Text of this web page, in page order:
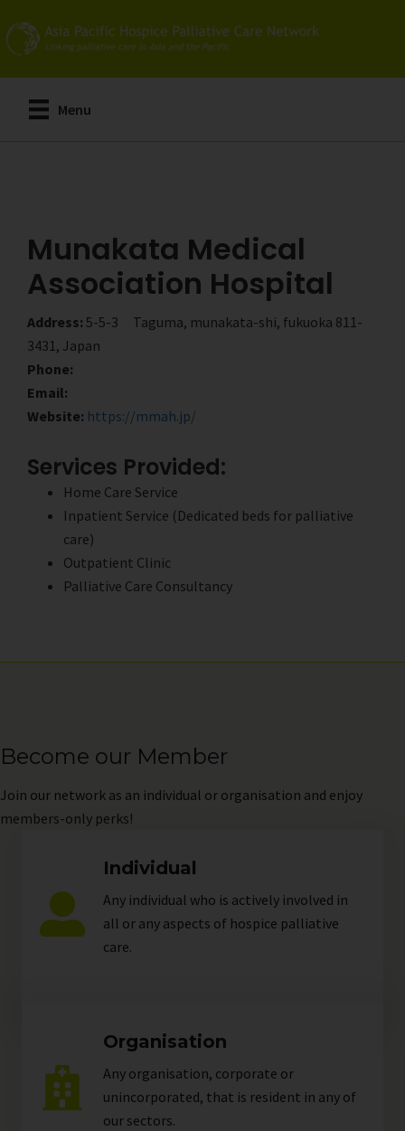
to
main
content
to
primary
sidebar
Menu
Munakata Medical
Association Hospital
Address: 5-5-3 Taguma, munakata-shi, fukuoka 811-
3431, Japan
Phone:
Email:
Website: https://mmah.jp/
Services Provided:
Home Care Service
Inpatient Service (Dedicated beds for palliative
care)
Outpatient Clinic
Palliative Care Consultancy
Become our Member
Join our network as an individual or organisation and enjoy
members-only perks!
Individual
Any individual who is actively involved in
all or any aspects of hospice palliative
care.
Organisation
Any organisation, corporate or
unincorporated, that is resident in any of
our sectors.